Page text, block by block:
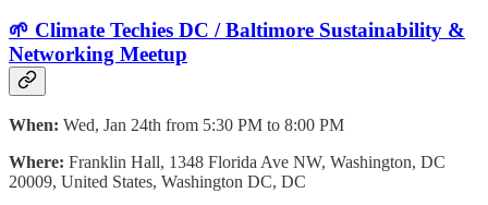
🌱 Climate Techies DC / Baltimore Sustainability &
Networking Meetup
When: Wed, Jan 24th from 5:30 PM to 8:00 PM
Where: Franklin Hall, 1348 Florida Ave NW, Washington, DC
20009, United States, Washington DC, DC